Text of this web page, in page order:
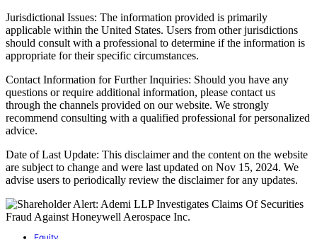
Jurisdictional Issues: The information provided is primarily
applicable within the United States. Users from other jurisdictions
should consult with a professional to determine if the information is
appropriate for their specific circumstances.
Contact Information for Further Inquiries: Should you have any
questions or require additional information, please contact us
through the channels provided on our website. We strongly
recommend consulting with a qualified professional for personalized
advice.
Date of Last Update: This disclaimer and the content on the website
are subject to change and were last updated on Nov 15, 2024. We
advise users to periodically review the disclaimer for any updates.